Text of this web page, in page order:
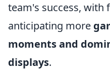
team's success, with
anticipating more
moments and
displays.